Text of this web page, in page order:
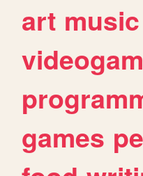
art music
games